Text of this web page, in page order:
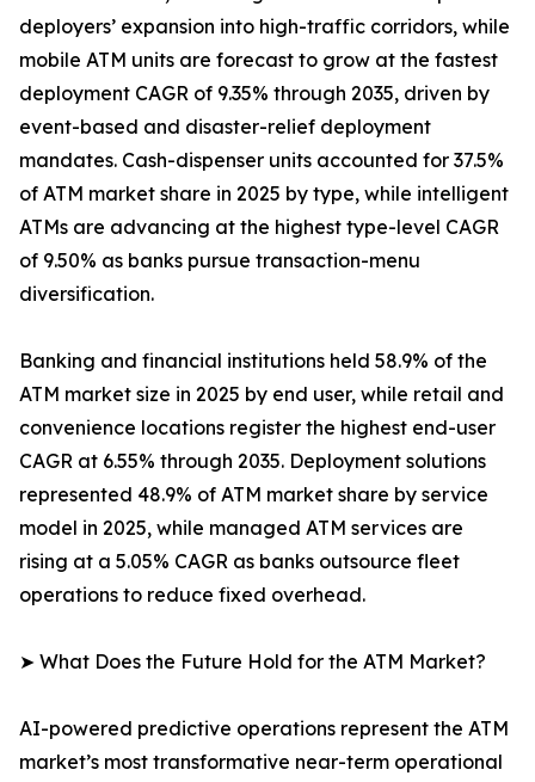
deployers’ expansion into high-traffic corridors, while
mobile ATM units are forecast to grow at the fastest
deployment CAGR of 9.35% through 2035, driven by
event-based and disaster-relief deployment
mandates. Cash-dispenser units accounted for 37.5%
of ATM market share in 2025 by type, while intelligent
ATMs are advancing at the highest type-level CAGR
of 9.50% as banks pursue transaction-menu
diversification.
Banking and financial institutions held 58.9% of the
ATM market size in 2025 by end user, while retail and
convenience locations register the highest end-user
CAGR at 6.55% through 2035. Deployment solutions
represented 48.9% of ATM market share by service
model in 2025, while managed ATM services are
rising at a 5.05% CAGR as banks outsource fleet
operations to reduce fixed overhead.
➤ What Does the Future Hold for the ATM Market?
AI-powered predictive operations represent the ATM
market’s most transformative near-term operational